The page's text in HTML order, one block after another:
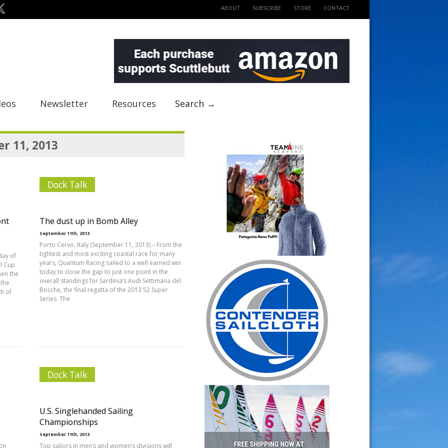
ABOUT SUBSCRIBE STORE CONTACT
Newsletter Resources Search →
11, 2013
of
Cup
the
of
Dock Talk
The dust up in Bomb Alley
September 11th, 2013
Porto Cervo, Italy (September 11, 2013) – From the
tightest and most exciting coastal race for many
years, Quantum Racing sailed to a well earned win
today to close the gap to just one point in the
overall standings for Sardinia’s Audi Settimana del
Bocche, the final regatta of the 2013 52 Super
Series. The
Dock Talk
U.S. Singlehanded Sailing
Championships
September 11th, 2013
Top sailors in men’s and women’s divisions will